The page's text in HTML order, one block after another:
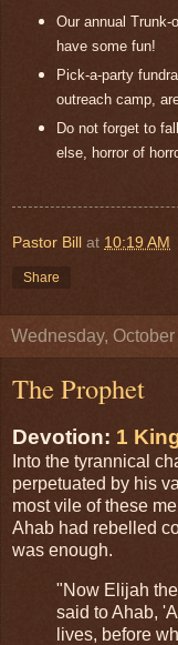
Our annual Trunk-
have some fun!
Pick-a-party
outreach camp,
Do not forget to
else, horror of
Pastor Bill at 10:19 AM
Share
Wednesday,
The Prophet
Devotion: 1
Into the tyrannical
perpetuated by his
most vile of these
Ahab had rebelled
was enough.
"Now Elijah
said to Ahab,
lives, before